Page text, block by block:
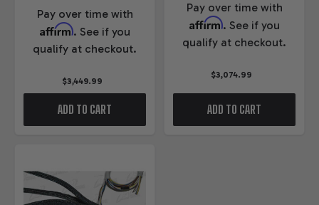
Pay over time with
Affirm. See if you
qualify at checkout.
$3,449.99
ADD TO CART
Pay over time with
Affirm. See if you
qualify at checkout.
$3,074.99
ADD TO CART